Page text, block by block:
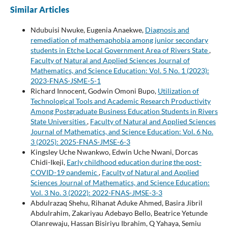
Similar Articles
Ndubuisi Nwuke, Eugenia Anaekwe, Diagnosis and
remediation of mathemaphobia among junior secondary
students in Etche Local Government Area of Rivers State,
Faculty of Natural and Applied Sciences Journal of
Mathematics, and Science Education: Vol. 5 No. 1 (2023):
2023-FNAS-JSME-5-1
Richard Innocent, Godwin Omoni Bupo, Utilization of
Technological Tools and Academic Research Productivity
Among Postgraduate Business Education Students in Rivers
State Universities, Faculty of Natural and Applied Sciences
Journal of Mathematics, and Science Education: Vol. 6 No.
3 (2025): 2025-FNAS-JMSE-6-3
Kingsley Uche Nwankwo, Edwin Uche Nwani, Dorcas
Chidi-Ikeji, Early childhood education during the post-
COVID-19 pandemic , Faculty of Natural and Applied
Sciences Journal of Mathematics, and Science Education:
Vol. 3 No. 3 (2022): 2022-FNAS-JMSE-3-3
Abdulrazaq Shehu, Rihanat Aduke Ahmed, Basira Jibril
Abdulrahim, Zakariyau Adebayo Bello, Beatrice Yetunde
Olanrewaju, Hassan Bisiriyu Ibrahim, Q Yahaya, Semiu